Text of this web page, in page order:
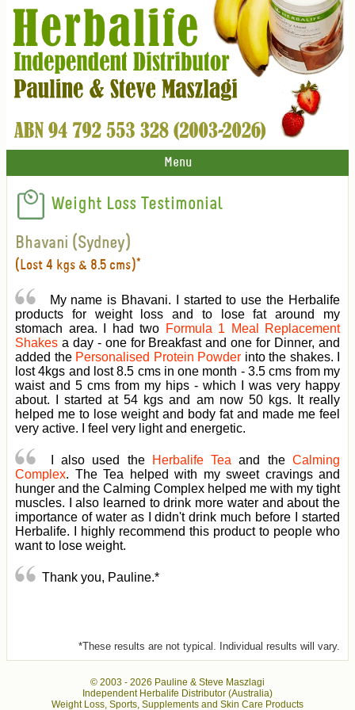
Menu
Weight Loss Testimonial
Bhavani (Sydney)
(Lost 4 kgs & 8.5 cms)*
My name is Bhavani. I started to use the Herbalife
products for weight loss and to lose fat around my
stomach area. I had two Formula 1 Meal Replacement
Shakes a day - one for Breakfast and one for Dinner, and
added the Personalised Protein Powder into the shakes. I
lost 4kgs and lost 8.5 cms in one month - 3.5 cms from my
waist and 5 cms from my hips - which I was very happy
about. I started at 54 kgs and am now 50 kgs. It really
helped me to lose weight and body fat and made me feel
very active. I feel very light and energetic.
I also used the Herbalife Tea and theCalming
Complex. The Tea helped with my sweet cravings and
hunger and the Calming Complex helped me with my tight
muscles. I also learned to drink more water and about the
importance of water as I didn't drink much before I started
Herbalife. I highly recommend this product to people who
want to lose weight.
Thank you, Pauline.*
*These results are not typical. Individual results will vary.
© 2003 - 2026 Pauline & Steve Maszlagi
Independent Herbalife Distributor (Australia)
Weight Loss, Sports, Supplements and Skin Care Products